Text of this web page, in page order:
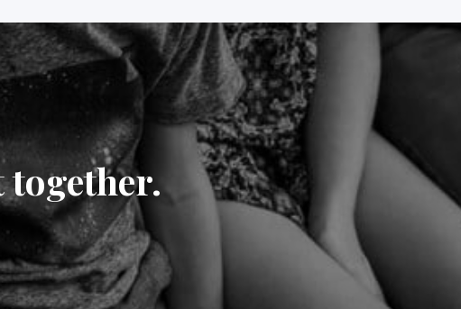
together.